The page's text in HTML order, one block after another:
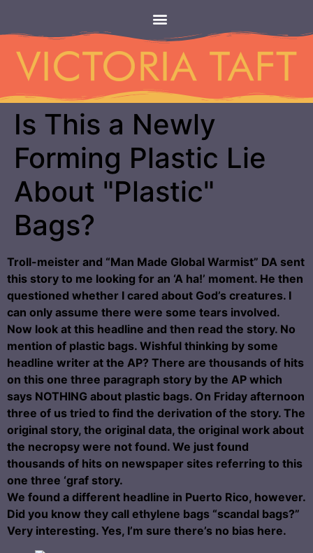
Is This a Newly
Forming Plastic Lie
About "Plastic"
Bags?
Troll-meister and “Man Made Global Warmist” DA sent
this story to me looking for an ‘A ha!’ moment. He then
questioned whether I cared about God’s creatures. I
can only assume there were some tears involved.
Now look at this headline and then read the story. No
mention of plastic bags. Wishful thinking by some
headline writer at the AP? There are thousands of hits
on this one three paragraph story by the AP which
says NOTHING about plastic bags. On Friday afternoon
three of us tried to find the derivation of the story. The
original story, the original data, the original work about
the necropsy were not found. We just found
thousands of hits on newspaper sites referring to this
one three ‘graf story.
We found a different headline in Puerto Rico, however.
Did you know they call ethylene bags “scandal bags?”
Very interesting. Yes, I’m sure there’s no bias here.